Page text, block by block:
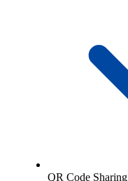
QR Code Sharing